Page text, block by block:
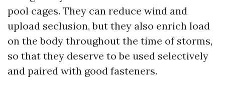
pool cages. They can reduce wind and
upload seclusion, but they also enrich load
on the body throughout the time of storms,
so that they deserve to be used selectively
and paired with good fasteners.